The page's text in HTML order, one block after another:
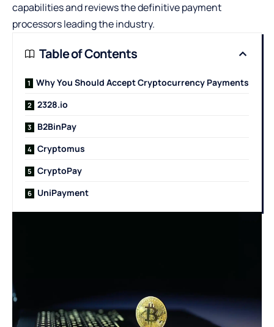
capabilities and reviews the definitive payment
processors leading the industry.
Table of Contents
Why You Should Accept Cryptocurrency Payments
2328.io
B2BinPay
Cryptomus
CryptoPay
UniPayment